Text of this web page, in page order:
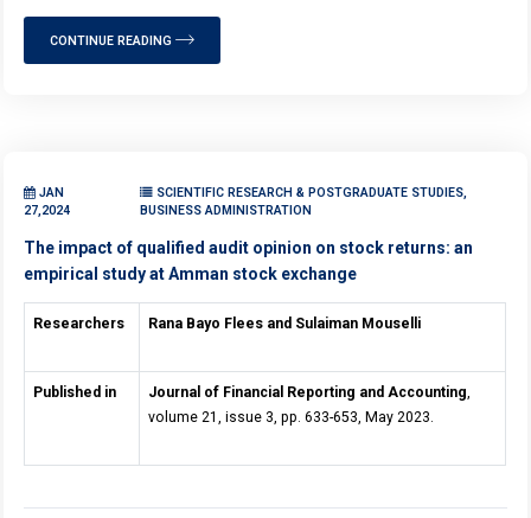
CONTINUE READING
JAN
27,2024
SCIENTIFIC RESEARCH & POSTGRADUATE STUDIES,
BUSINESS ADMINISTRATION
The impact of qualified audit opinion on stock returns: an
empirical study at Amman stock exchange
Researchers Rana Bayo Flees and Sulaiman Mouselli
Published in Journal of Financial Reporting and Accounting,
volume 21, issue 3, pp. 633-653, May 2023.